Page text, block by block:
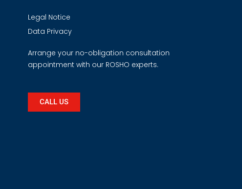
Legal Notice
Data Privacy
Arrange your no-obligation consultation
appointment with our ROSHO experts.
CALL US